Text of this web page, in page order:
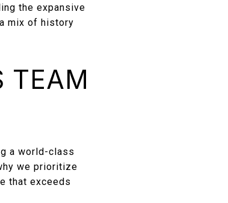
the expansive
mix of history
TEAM
a world-class
we prioritize
that exceeds